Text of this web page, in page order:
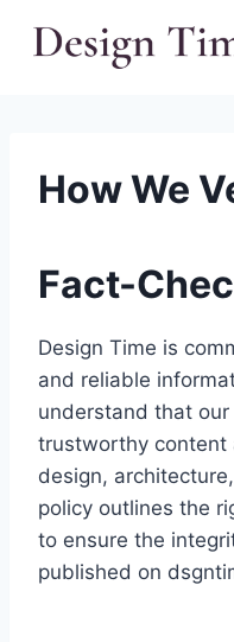
How We
Fact-
Design Time is
and reliable
understand that
trustworthy content
design,
policy outlines the
to ensure the
published on